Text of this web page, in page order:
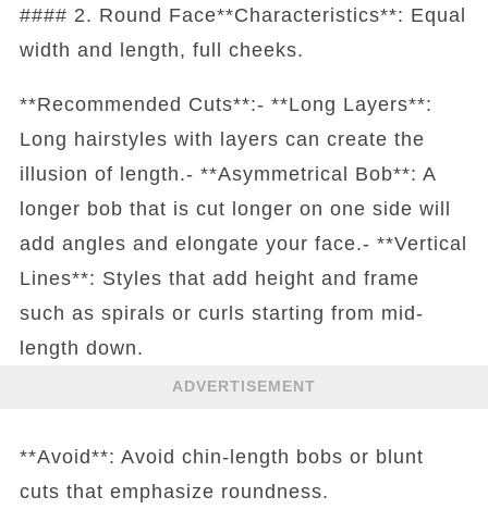
#### 2. Round Face**Characteristics**: Equal
width and length, full cheeks.
**Recommended Cuts**:- **Long Layers**:
Long hairstyles with layers can create the
illusion of length.- **Asymmetrical Bob**: A
longer bob that is cut longer on one side will
add angles and elongate your face.- **Vertical
Lines**: Styles that add height and frame
such as spirals or curls starting from mid-
length down.
ADVERTISEMENT
**Avoid**: Avoid chin-length bobs or blunt
cuts that emphasize roundness.